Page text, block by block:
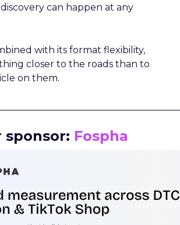
can happen at any
with its format flexibility,
closer to the roads than to
on them.
sponsor: Fospha